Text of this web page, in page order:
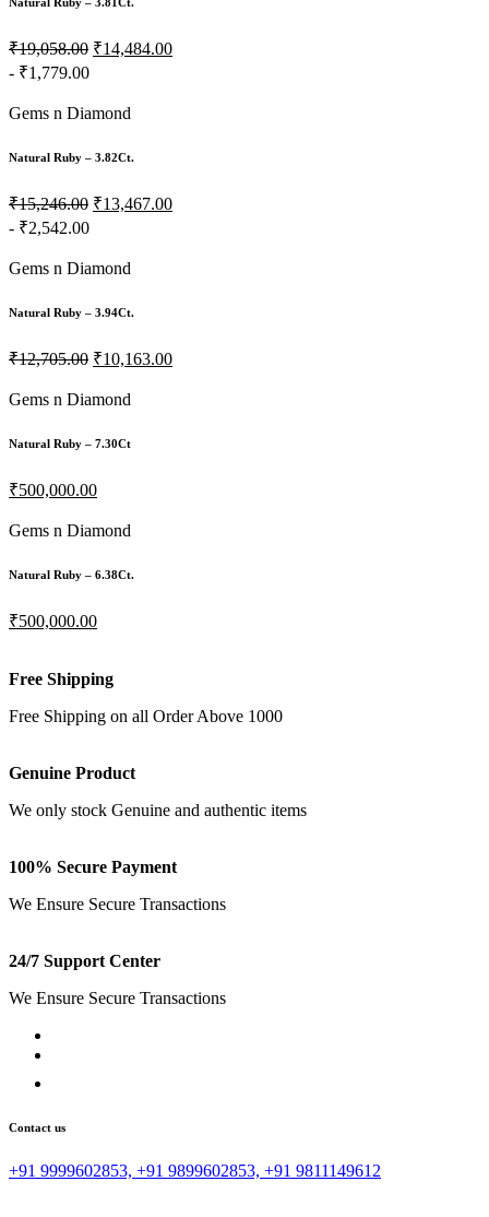
Natural Ruby – 3.81Ct.
₹19,058.00 ₹14,484.00
- ₹1,779.00
Gems n Diamond
Natural Ruby – 3.82Ct.
₹15,246.00 ₹13,467.00
- ₹2,542.00
Gems n Diamond
Natural Ruby – 3.94Ct.
₹12,705.00 ₹10,163.00
Gems n Diamond
Natural Ruby – 7.30Ct
₹500,000.00
Gems n Diamond
Natural Ruby – 6.38Ct.
₹500,000.00
Free Shipping
Free Shipping on all Order Above 1000
Genuine Product
We only stock Genuine and authentic items
100% Secure Payment
We Ensure Secure Transactions
24/7 Support Center
We Ensure Secure Transactions
Contact us
+91 9999602853, +91 9899602853, +91 9811149612